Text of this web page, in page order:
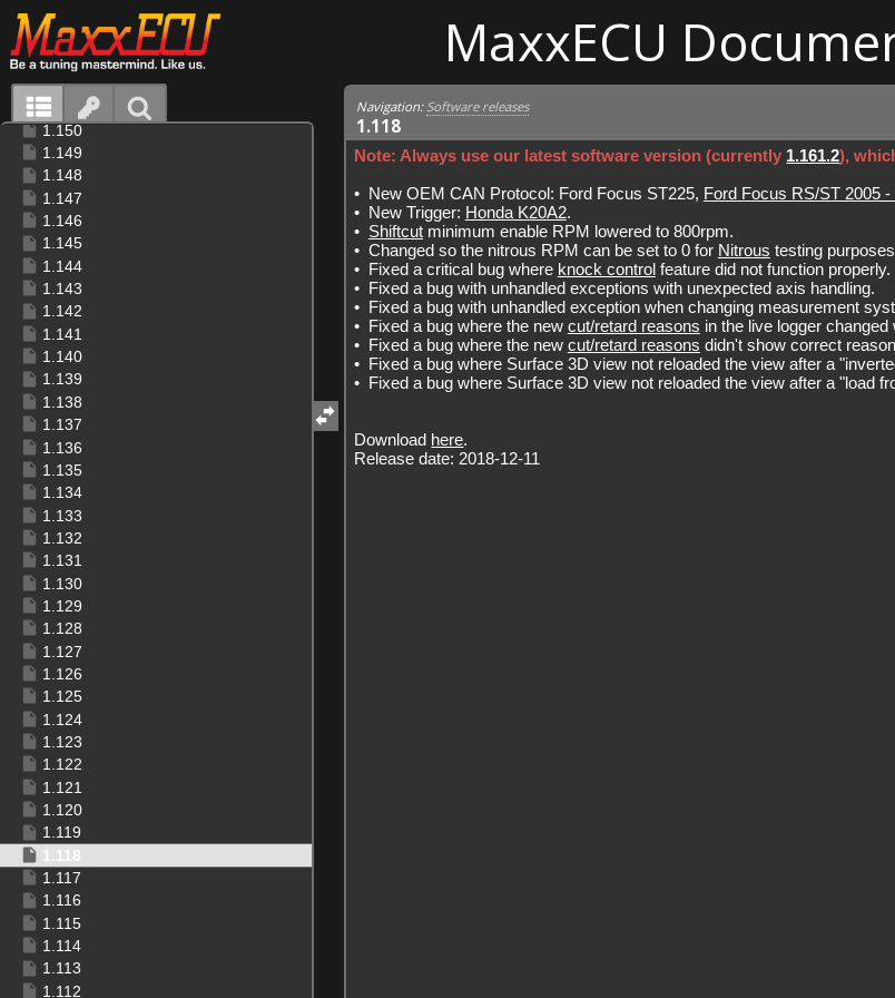
MaxxECU
Navigation: Software releases
1.118
Note: Always use our latest software version (currently 1.161.2),
• New OEM CAN Protocol: Ford Focus ST225, Ford Focus RS/ST 2005
• New Trigger: Honda K20A2.
• Shiftcutminimum enable RPM lowered to 800rpm.
• Changed so the nitrous RPM can be set to 0 for Nitrous testing
• Fixed a critical bug where knock controlfeature did not function properly.
• Fixed a bug with unhandled exceptions with unexpected axis handling.
• Fixed a bug with unhandled exception when changing measurement
• Fixed a bug where the new cut/retard reasons in the live logger
• Fixed a bug where the new cut/retard reasons didn't show correct
• Fixed a bug where Surface 3D view not reloaded the view after a
• Fixed a bug where Surface 3D view not reloaded the view after a "load
Download here.
Release date: 2018-12-11